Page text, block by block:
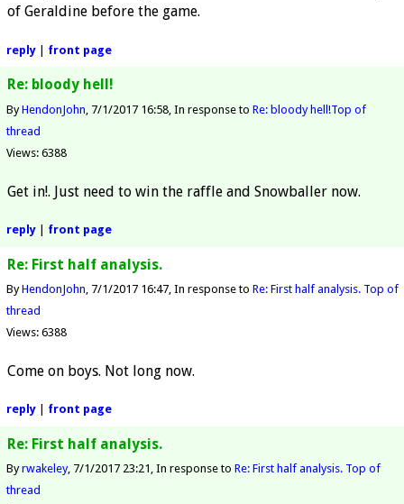
of Geraldine before the game.
reply| front page
Re: bloody hell!
ByHendonJohn 7/1/2017 16:58 In response to Re: bloody hell!Top of
thread
Views: 6388
Get in!. Just need to win the raffle and Snowballer now.
reply| front page
Re: First half analysis.
ByHendonJohn 7/1/2017 16:47 In response to Re: First half analysis. Top of
thread
Views: 6388
Come on boys. Not long now.
reply| front page
Re: First half analysis.
Byrwakeley 7/1/2017 23:21 In response to Re: First half analysis. Top of
thread